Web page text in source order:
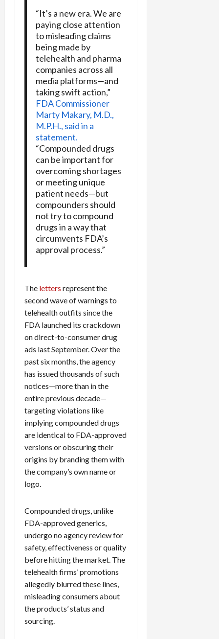
“It’s a new era. We are
paying close attention
to misleading claims
being made by
telehealth and pharma
companies across all
media platforms—and
taking swift action,”
FDA Commissioner
Marty Makary, M.D.,
M.P.H., said in a
statement.
“Compounded drugs
can be important for
overcoming shortages
or meeting unique
patient needs—but
compounders should
not try to compound
drugs in a way that
circumvents FDA’s
approval process.”
The letters represent the
second wave of warnings to
telehealth outfits since the
FDA launched its crackdown
on direct-to-consumer drug
ads last September. Over the
past six months, the agency
has issued thousands of such
notices—more than in the
entire previous decade—
targeting violations like
implying compounded drugs
are identical to FDA-approved
versions or obscuring their
origins by branding them with
the company’s own name or
logo.
Compounded drugs, unlike
FDA-approved generics,
undergo no agency review for
safety, effectiveness or quality
before hitting the market. The
telehealth firms’ promotions
allegedly blurred these lines,
misleading consumers about
the products’ status and
sourcing.